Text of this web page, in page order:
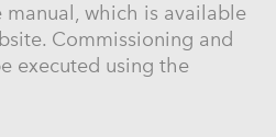
manual, which is available
Commissioning and
executed using the